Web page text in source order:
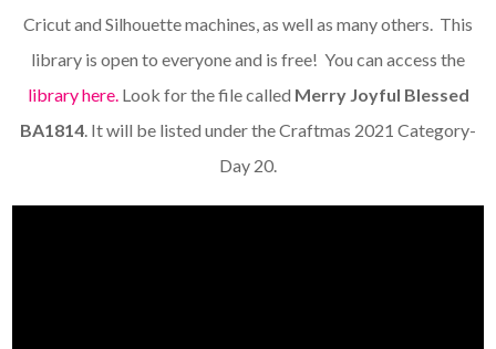
Cricut and Silhouette machines, as well as many others. This
library is open to everyone and is free! You can access the
library here. Look for the file called Merry Joyful Blessed
BA1814 . It will be listed under the Craftmas 2021 Category-
Day 20.